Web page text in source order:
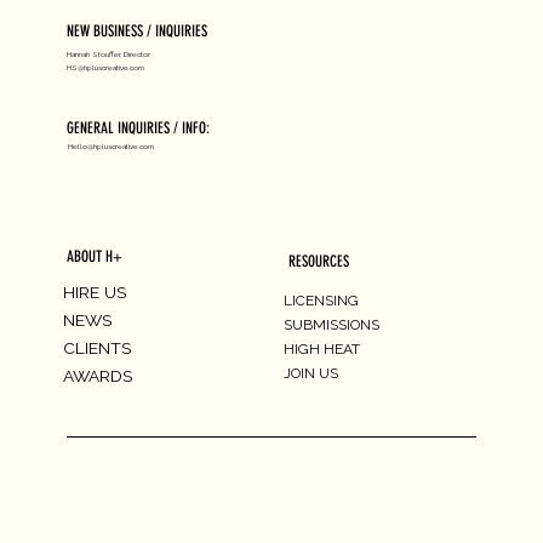
NEW BUSINESS / INQUIRIES
Hannah Stouffer, Director
HS@hpluscreative.com
GENERAL INQUIRIES / INFO:
Hello@hpluscreative.com
ABOUT H+
HIRE US
NEWS
CLIENTS
AWARDS
RESOURCES
LICENSING
SUBMISSIONS
HIGH HEAT
JOIN US